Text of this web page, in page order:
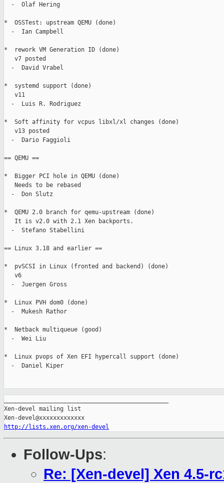
  -  Olaf Hering
*  OSSTest: upstream QEMU (done)
  -  Ian Campbell
*  rework VM Generation ID (done)
   v7 posted
  -  David Vrabel
*  systemd support (done)
   v11
  -  Luis R. Rodriguez
*  Soft affinity for vcpus libxl/xl changes (done)
   v13 posted
  -  Dario Faggioli
== QEMU ==
*  Bigger PCI hole in QEMU (done)
   Needs to be rebased
  -  Don Slutz
*  QEMU 2.0 branch for qemu-upstream (done)
   It is v2.0 with 2.1 Xen backports.
  -  Stefano Stabellini
== Linux 3.18 and earlier ==
*  pvSCSI in Linux (fronted and backend) (done)
   v6
  -  Juergen Gross
*  Linux PVH dom0 (done)
  -  Mukesh Rathor
*  Netback multiqueue (good)
  -  Wei Liu
*  Linux pvops of Xen EFI hypercall support (done)
  -  Daniel Kiper
Xen-devel mailing list
http://lists.xen.org/xen-devel
Follow-Ups:
Re: [Xen-devel] Xen 4.5-